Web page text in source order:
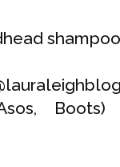
Boots)